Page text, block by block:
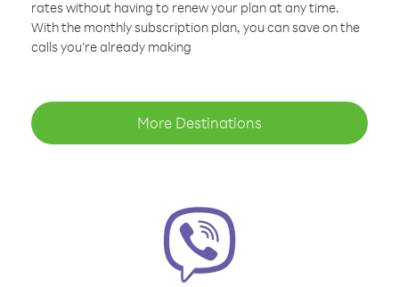
rates without having to renew your plan at any time.
With the monthly subscription plan, you can save on the
calls you’re already making
More Destinations